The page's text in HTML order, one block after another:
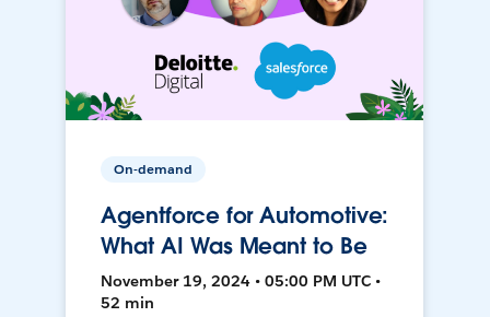
On-demand
Agentforce for Automotive:
What AI Was Meant to Be
November 19, 2024 • 05:00 PM UTC •
52 min